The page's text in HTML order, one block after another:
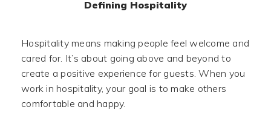
Defining Hospitality
Hospitality means making people feel welcome and
cared for. It’s about going above and beyond to
create a positive experience for guests. When you
work in hospitality, your goal is to make others
comfortable and happy.